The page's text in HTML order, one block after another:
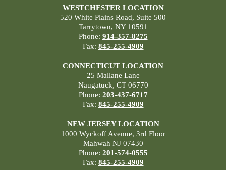
WESTCHESTER LOCATION
520 White Plains Road, Suite 500
Tarrytown, NY 10591
Phone: 914-357-8275
Fax: 845-255-4909
CONNECTICUT LOCATION
25 Mallane Lane
Naugatuck, CT 06770
Phone: 203-437-6717
Fax: 845-255-4909
NEW JERSEY LOCATION
1000 Wyckoff Avenue, 3rd Floor
Mahwah NJ 07430
Phone: 201-574-0555
Fax: 845-255-4909